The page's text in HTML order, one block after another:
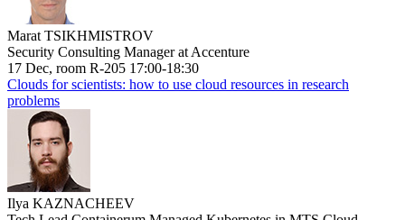
Marat TSIKHMISTROV
Security Consulting Manager at Accenture
17 Dec, room R-205 17:00-18:30
Clouds for scientists: how to use cloud resources in research
problems
Ilya KAZNACHEEV